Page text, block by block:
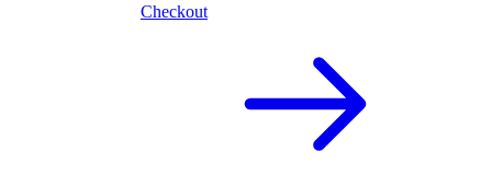
Checkout